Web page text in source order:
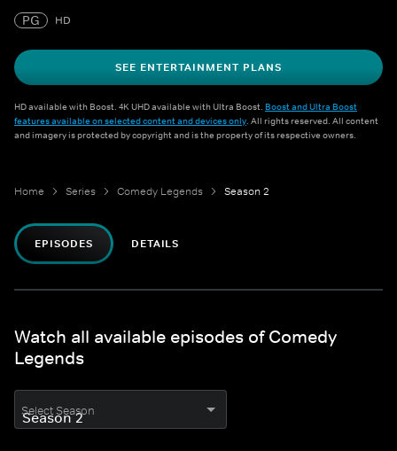
PG
HD
SEE ENTERTAINMENT PLANS
HD available with Boost. 4K UHD available with Ultra Boost. Boost and Ultra Boost
features available on selected content and devices only. All rights reserved. All content
and imagery is protected by copyright and is the property of its respective owners.
Home Series Comedy Legends Season 2
EPISODES DETAILS
Watch all available episodes of Comedy
Legends
Select Season